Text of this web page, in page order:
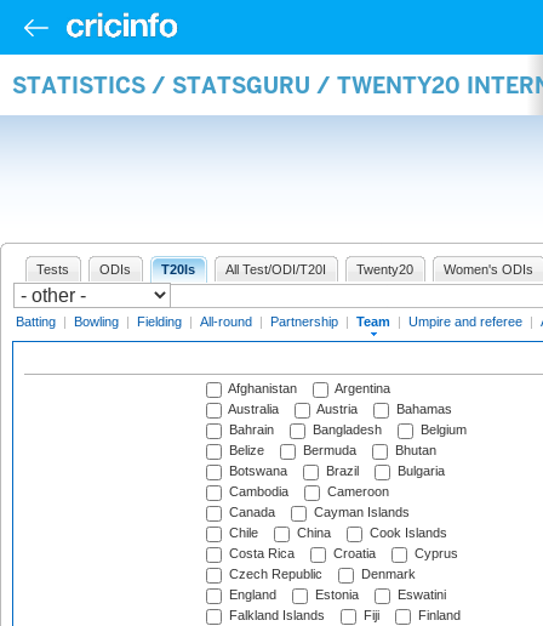
STATISTICS / STATSGURU / TWENTY20
Tests ODIs T20Is All Test/ODI/T20I Twenty20 Women's ODIs
Batting | Bowling | Fielding | All-round | Partnership | Team | Umpire and referee |
Afghanistan
Argentina
Australia
Austria
Bahamas
Bahrain
Bangladesh
Belgium
Belize
Bermuda
Bhutan
Botswana
Brazil
Bulgaria
Cambodia
Cameroon
Canada
Cayman Islands
Chile
China
Cook Islands
Costa Rica
Croatia
Cyprus
Czech Republic
Denmark
England
Estonia
Eswatini
Falkland Islands
Fiji
Finland